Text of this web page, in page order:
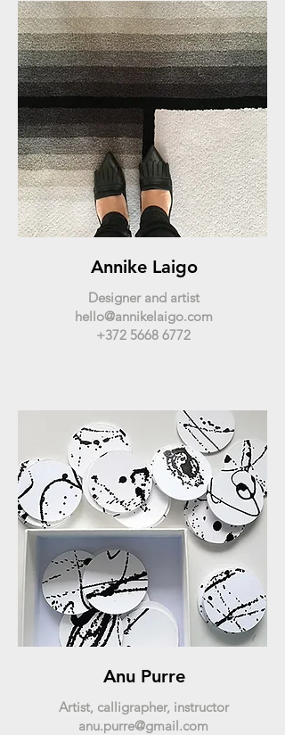
Annike Laigo
Designer and artist
hello@annikelaigo.com
+372 5668 6772
Anu Purre
Artist, calligrapher, instructor
anu.purre@gmail.com